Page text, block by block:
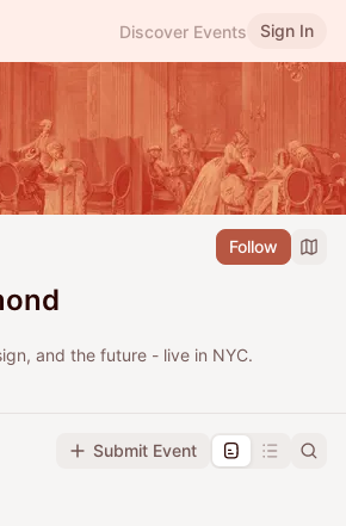
Discover Events Sign In
Follow
and the future - live in NYC.
Submit Event